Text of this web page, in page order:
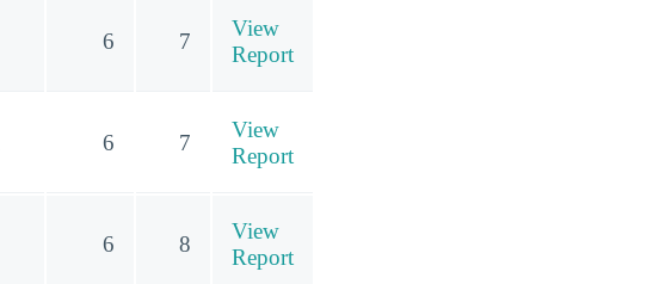
6 7
View
Report
6 7
View
Report
6 8
View
Report